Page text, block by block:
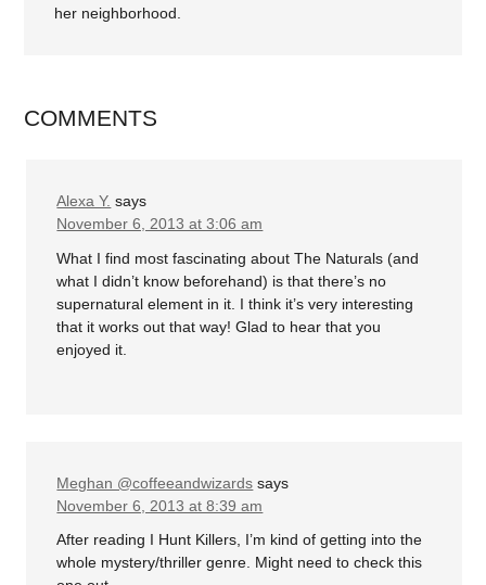
her neighborhood.
COMMENTS
Alexa Y. says
November 6, 2013 at 3:06 am
What I find most fascinating about The Naturals (and
what I didn’t know beforehand) is that there’s no
supernatural element in it. I think it’s very interesting
that it works out that way! Glad to hear that you
enjoyed it.
Meghan @coffeeandwizards says
November 6, 2013 at 8:39 am
After reading I Hunt Killers, I’m kind of getting into the
whole mystery/thriller genre. Might need to check this